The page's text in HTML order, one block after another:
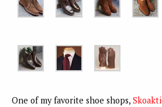
One of my favorite shoe shops,